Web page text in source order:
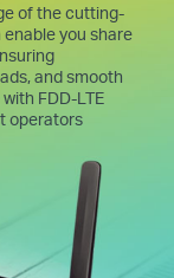
of the cutting-
enable you share
and smooth
FDD-LTE
operators